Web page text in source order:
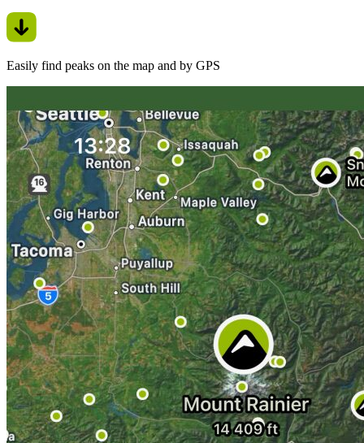
Easily find peaks on the map and by GPS